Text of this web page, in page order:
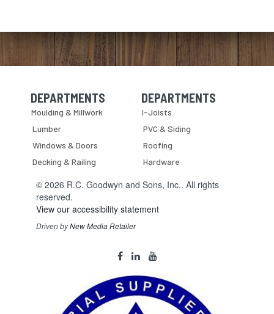
Skip Navigation
DEPARTMENTS
Moulding & Millwork
Lumber
Windows & Doors
Decking & Railing
Skip Navigation
DEPARTMENTS
I-Joists
PVC & Siding
Roofing
Hardware
© 2026 R.C. Goodwyn and Sons, Inc.. All rights
reserved.
View our accessibility statement
Driven byNew Media Retailer
Links
facebook
linkedinyoutube